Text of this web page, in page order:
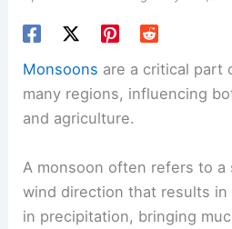
Monsoons are a critical part
many regions, influencing
and agriculture.
A monsoon often refers to a
wind direction that results
in precipitation, bringing